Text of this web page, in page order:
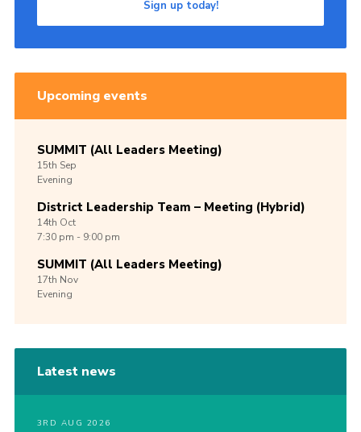
Sign up today!
Upcoming events
SUMMIT (All Leaders Meeting)
15th Sep
Evening
District Leadership Team – Meeting (Hybrid)
14th Oct
7:30 pm - 9:00 pm
SUMMIT (All Leaders Meeting)
17th Nov
Evening
Latest news
3RD AUG 2026